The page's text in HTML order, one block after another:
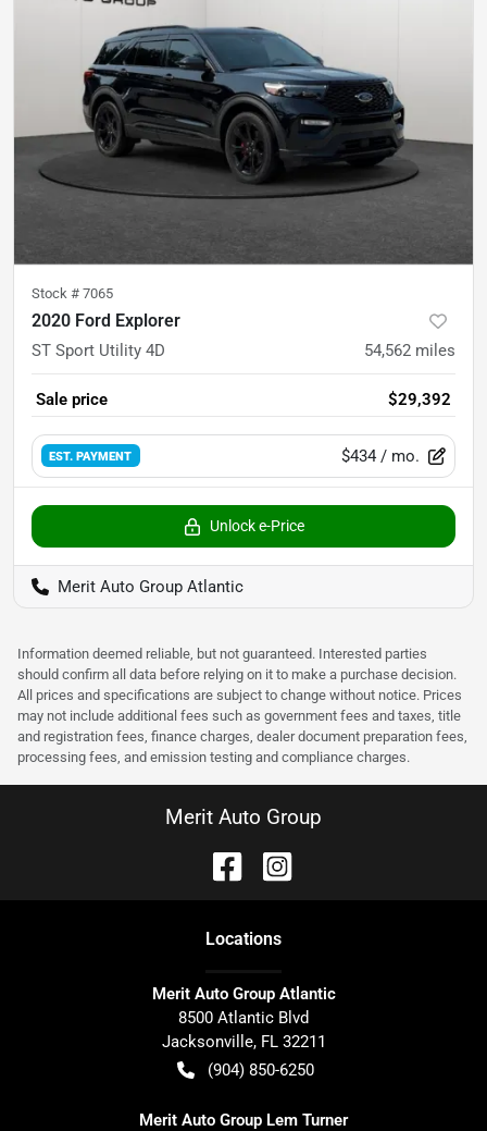
Stock # 7065
2020 Ford Explorer
ST Sport Utility 4D 54,562 miles
Sale price $29,392
EST. PAYMENT $434 / mo.
Unlock e-Price
Merit Auto Group Atlantic
Information deemed reliable, but not guaranteed. Interested parties
should confirm all data before relying on it to make a purchase decision.
All prices and specifications are subject to change without notice. Prices
may not include additional fees such as government fees and taxes, title
and registration fees, finance charges, dealer document preparation fees,
processing fees, and emission testing and compliance charges.
Merit Auto Group
Locations
Merit Auto Group Atlantic
8500 Atlantic Blvd
Jacksonville, FL 32211
(904) 850-6250
Merit Auto Group Lem Turner